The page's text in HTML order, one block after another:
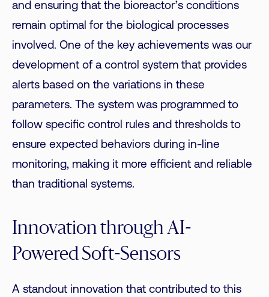
and ensuring that the bioreactor’s conditions
remain optimal for the biological processes
involved. One of the key achievements was our
development of a control system that provides
alerts based on the variations in these
parameters. The system was programmed to
follow specific control rules and thresholds to
ensure expected behaviors during in-line
monitoring, making it more efficient and reliable
than traditional systems.
Innovation through AI-
Powered Soft-Sensors
A standout innovation that contributed to this